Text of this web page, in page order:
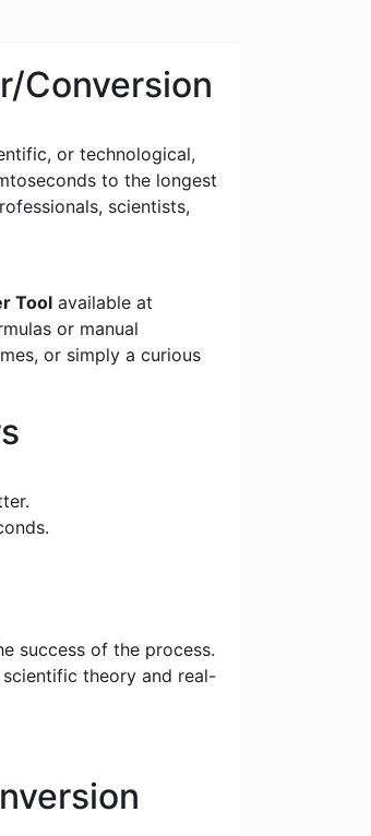
Conversion
or technological,
to the longest
scientists,
Tool available at
or manual
or simply a curious
success of the process.
scientific theory and real-